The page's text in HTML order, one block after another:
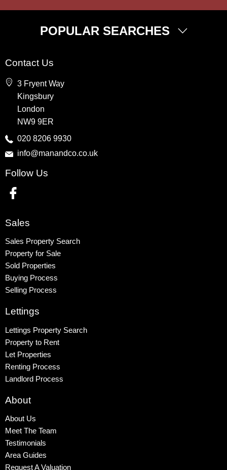
POPULAR SEARCHES
Kingsbury
Colindale
Queensbury
Harrow
Property to Rent
Wembley
Kingsbury
Contact Us
3 Fryent Way
Kingsbury
London
NW9 9ER
020 8206 9930
info@manandco.co.uk
Follow Us
Sales
Sales Property Search
Property for Sale
Sold Properties
Buying Process
Selling Process
Lettings
Lettings Property Search
Property to Rent
Let Properties
Renting Process
Landlord Process
About
About Us
Meet The Team
Testimonials
Area Guides
Request A Valuation